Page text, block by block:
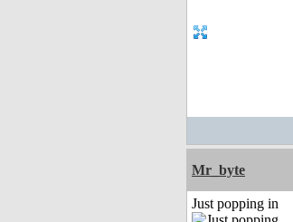
Mr_byte
Just popping in